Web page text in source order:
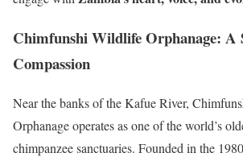
Chimfunshi Wildlife Orphanage: A
Compassion
Near the banks of the Kafue River,
Orphanage operates as one of the world’s
chimpanzee sanctuaries. Founded in the